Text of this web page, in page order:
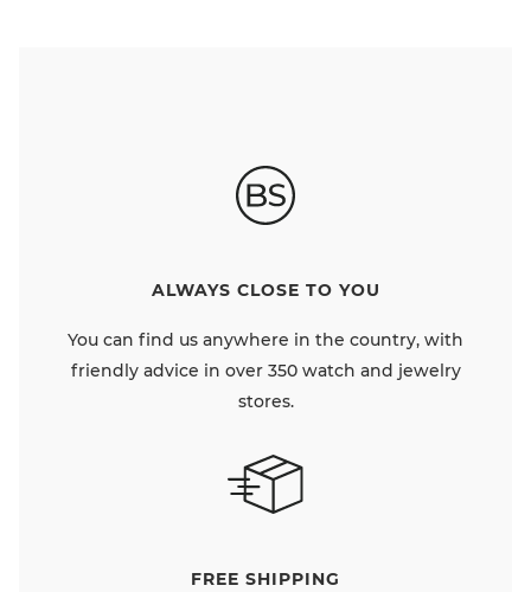
ALWAYS CLOSE TO YOU
You can find us anywhere in the country, with
friendly advice in over 350 watch and jewelry
stores.
FREE SHIPPING